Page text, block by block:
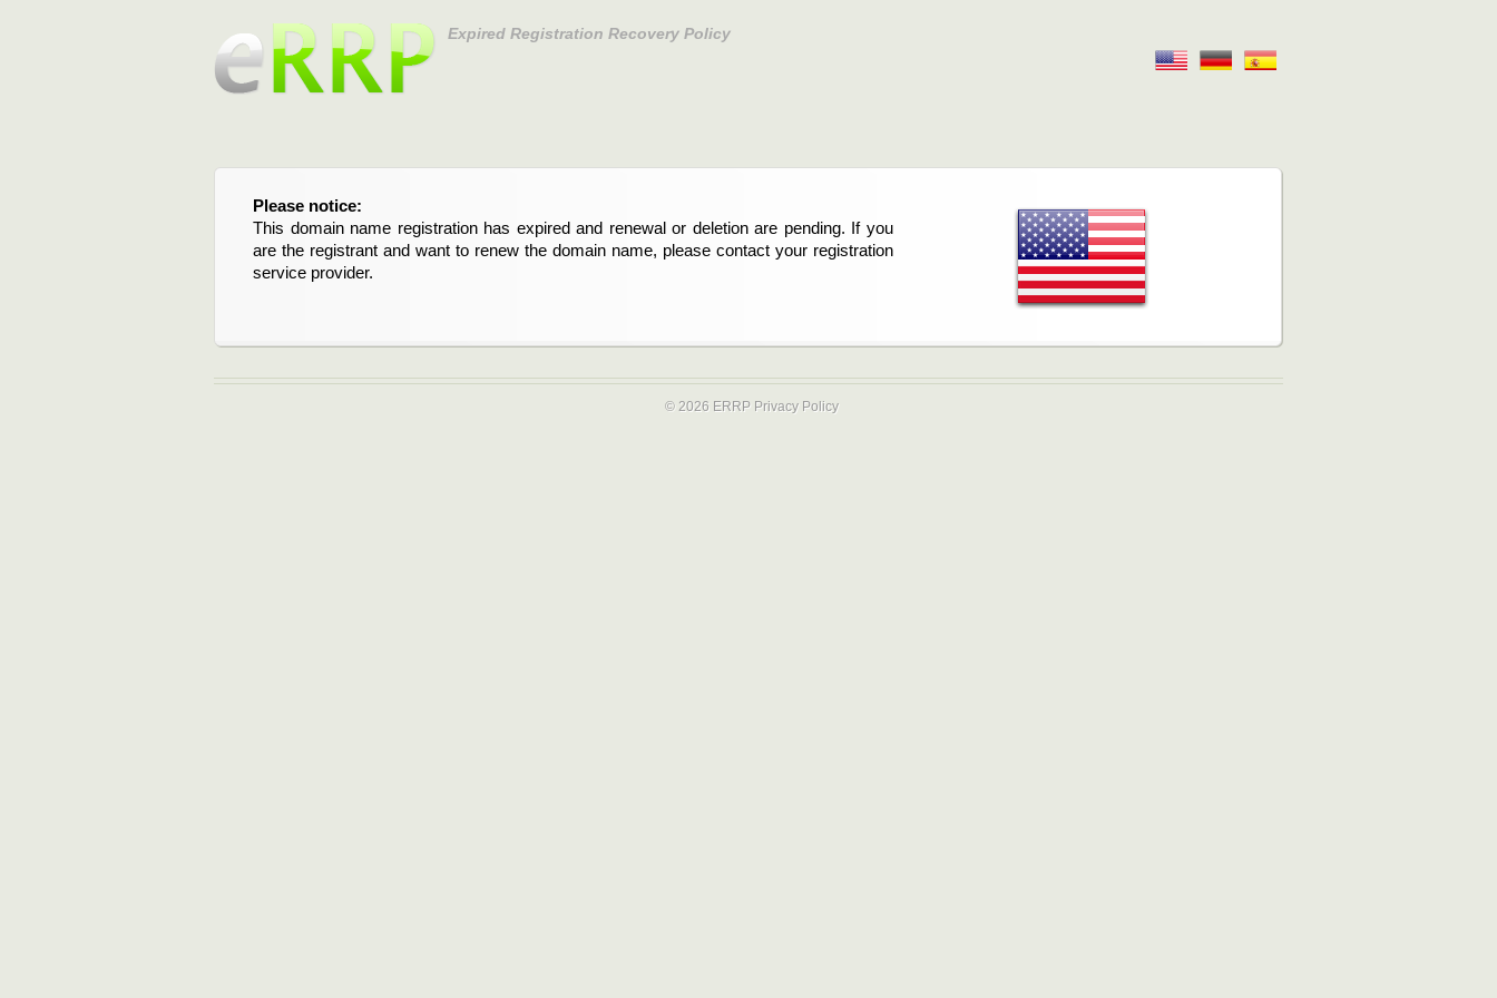
Expired Registration Recovery Policy
Please notice:
This domain name registration has expired and renewal or deletion are pending. If you
are the registrant and want to renew the domain name, please contact your registration
service provider.
© 2026 ERRP Privacy Policy